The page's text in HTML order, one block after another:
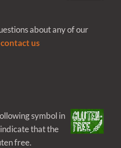
about any of our
contact us
symbol in
that the
free.